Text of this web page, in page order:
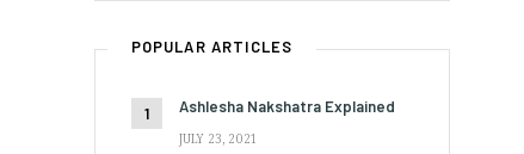
POPULAR ARTICLES
Ashlesha Nakshatra Explained
JULY 23, 2021